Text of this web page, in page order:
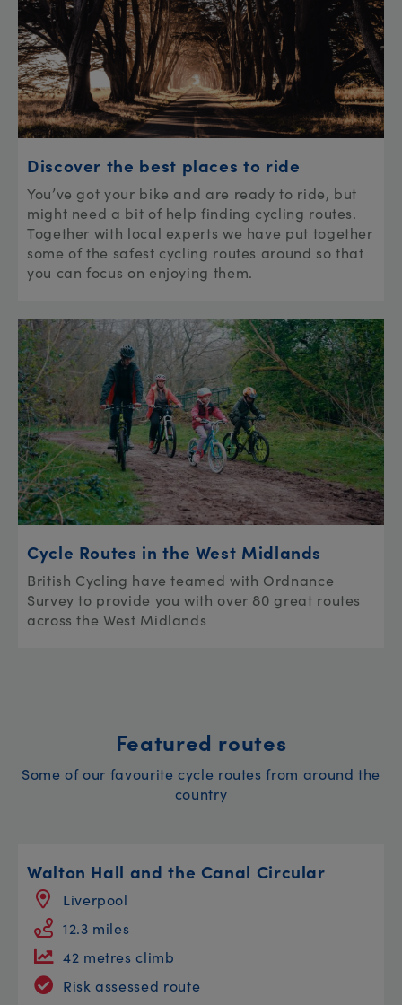
Discover the best places to ride
You’ve got your bike and are ready to ride, but
might need a bit of help finding cycling routes.
Together with local experts we have put together
some of the safest cycling routes around so that
you can focus on enjoying them.
Cycle Routes in the West Midlands
British Cycling have teamed with Ordnance
Survey to provide you with over 80 great routes
across the West Midlands
Featured routes
Some of our favourite cycle routes from around the
country
Walton Hall and the Canal Circular
Liverpool
12.3 miles
42 metres climb
Risk assessed route